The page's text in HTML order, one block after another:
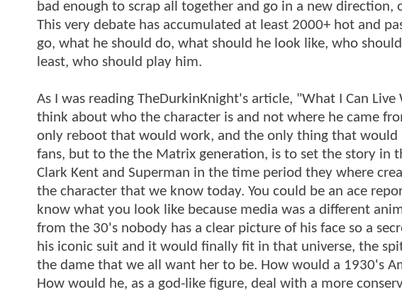
bad enough to scrap all together and go in a new
This very debate has accumulated at least 2000+ hot and
go, what he should do, what should he look like, who
least, who should play him.
As I was reading TheDurkinKnight's article, "What I Can
think about who the character is and not where he came
only reboot that would work, and the only thing that would
fans, but to the the Matrix generation, is to set the story in
Clark Kent and Superman in the time period they where
the character that we know today. You could be an ace
know what you look like because media was a different
from the 30's nobody has a clear picture of his face so a
his iconic suit and it would finally fit in that universe, the
the dame that we all want her to be. How would a 1930's
How would he, as a god-like figure, deal with a more